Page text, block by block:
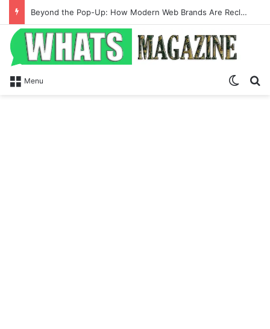
Beyond the Pop-Up: How Modern Web Brands Are Reclaiming Lost Conversions
Menu